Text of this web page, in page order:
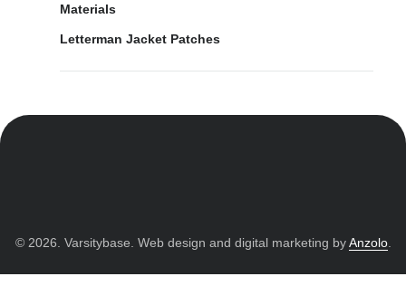
Materials
Letterman Jacket Patches
© 2026. Varsitybase. Web design and digital marketing byAnzolo.